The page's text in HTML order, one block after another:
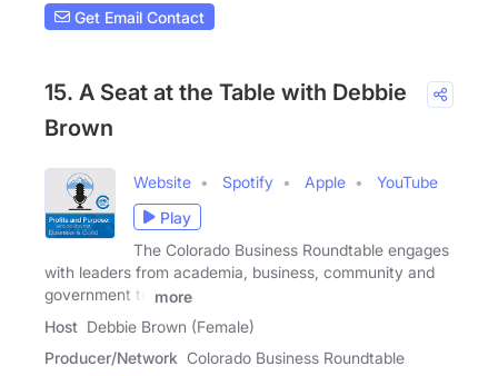
Get Email Contact
15. A Seat at the Table with Debbie
Brown
Website Spotify Apple
YouTube
Play
The Colorado Business Roundtable engages
with leaders from academia, business, community and
government to
more
Host Debbie Brown (Female)
Producer/Network Colorado Business Roundtable